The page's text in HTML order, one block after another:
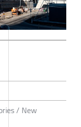
/ New